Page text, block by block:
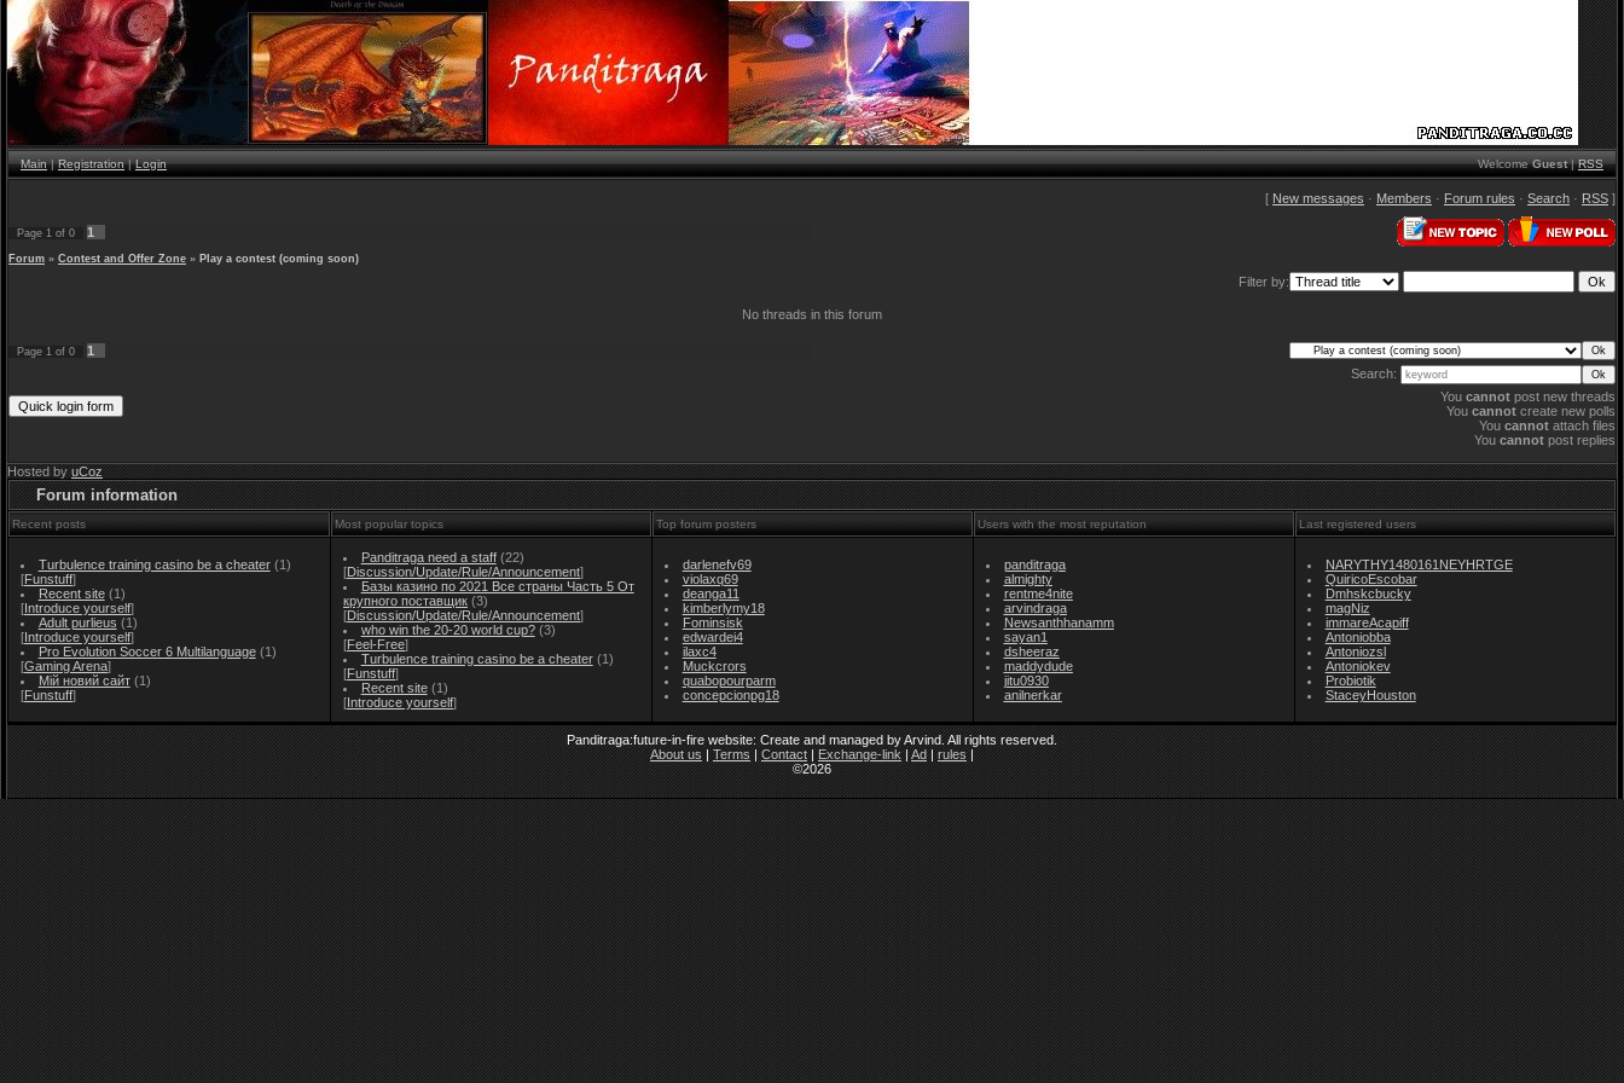
Main|Registration|Login Welcome Guest|RSS
[ New messages · Members · Forum rules · Search · RSS ]
Page 1 of 0 1
Forum » Contest and Offer Zone » Play a contest (coming soon)
Filter by:
No threads in this forum
Page 1 of 0
1
Search:
You cannot post new threads
You cannot create new polls
You cannot attach files
You cannot post replies
Hosted by uCoz
Forum information
Recent posts Most popular topics Top forum posters Users with the most reputation Last registered users
Turbulence training casino be a cheater (1)
[Funstuff]
Recent site (1)
[Introduce yourself]
Adult purlieus (1)
[Introduce yourself]
Pro Evolution Soccer 6 Multilanguage (1)
[Gaming Arena]
Мій новий сайт (1)
[Funstuff]
Panditraga need a staff (22)
[Discussion/Update/Rule/Announcement]
Базы казино по 2021 Все страны Часть 5 От
крупного поставщик (3)
[Discussion/Update/Rule/Announcement]
who win the 20-20 world cup? (3)
[Feel-Free]
Turbulence training casino be a cheater (1)
[Funstuff]
Recent site (1)
[Introduce yourself]
darlenefv69
violaxq69
deanga11
kimberlymy18
Fominsisk
edwardei4
ilaxc4
Muckcrors
quabopourparm
concepcionpg18
panditraga
almighty
rentme4nite
arvindraga
Newsanthhanamm
sayan1
dsheeraz
maddydude
jitu0930
anilnerkar
NARYTHY1480161NEYHRTGE
QuiricoEscobar
Dmhskcbucky
magNiz
immareAcapiff
Antoniobba
Antoniozsl
Antoniokev
Probiotik
StaceyHouston
Panditraga:future-in-fire website: Create and managed by Arvind. All rights reserved.
About us| Terms|Contact |Exchange-link|Ad |rules|
©2026